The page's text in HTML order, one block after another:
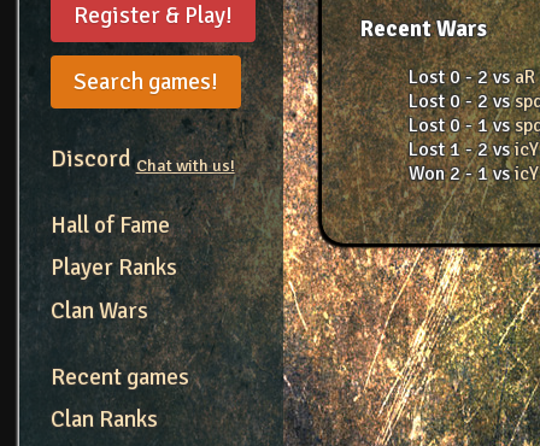
Register & Play!
Search games!
DiscordChat with us!
Hall of Fame
Player Ranks
Clan Wars
Recent games
Clan Ranks
Recent Wars
Lost 0 - 2 vsaR
Lost 0 - 2 vs
Lost 0 - 1 vs
Lost 1 - 2 vsicY
Won 2 - 1 vsicY